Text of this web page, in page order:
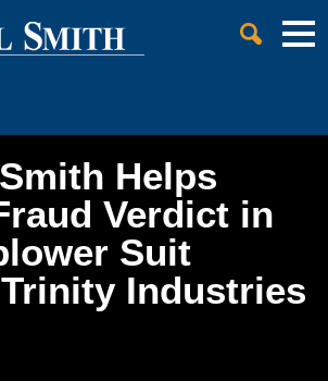
Content
Menu
Settings
Helps
Verdict in
Suit
Industries
to Page